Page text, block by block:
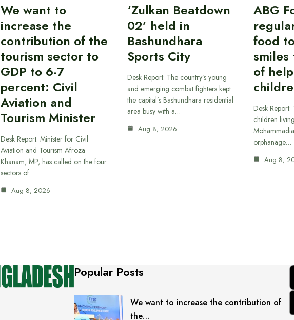
We want to
increase the
contribution of the
tourism sector to
GDP to 6-7
percent: Civil
Aviation and
Tourism Minister
Desk Report: Minister for Civil
Aviation and Tourism Afroza
Khanam, MP, has called on the four
sectors of…
Aug 8, 2026
‘Zulkan Beatdown
02’ held in
Bashundhara
Sports City
Desk Report: The country’s young
and emerging combat fighters kept
the capital’s Bashundhara residential
area busy with a…
Aug 8, 2026
ABG
food
smiles
of
Desk
children
orphanage…
Aug 8,
Popular Posts
We want to increase the contribution of
the…